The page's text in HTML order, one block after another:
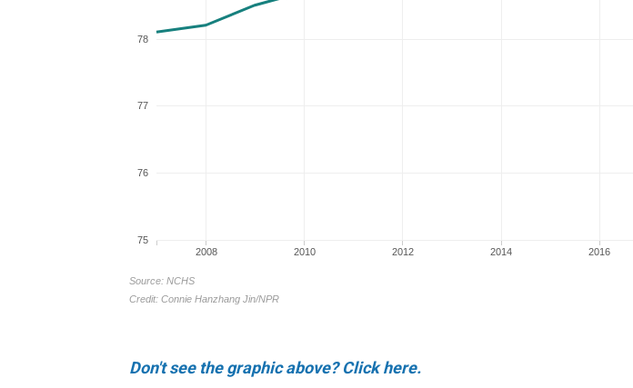
Don't see the graphic above? Click here.